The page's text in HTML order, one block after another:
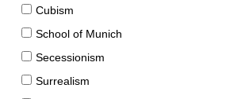
Cubism
School of Munich
Secessionism
Surrealism